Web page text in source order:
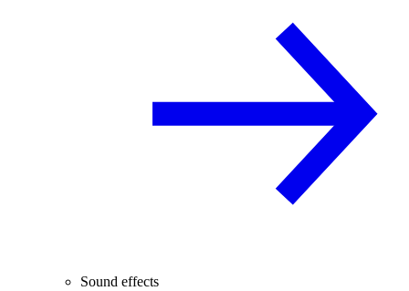
Sound effects